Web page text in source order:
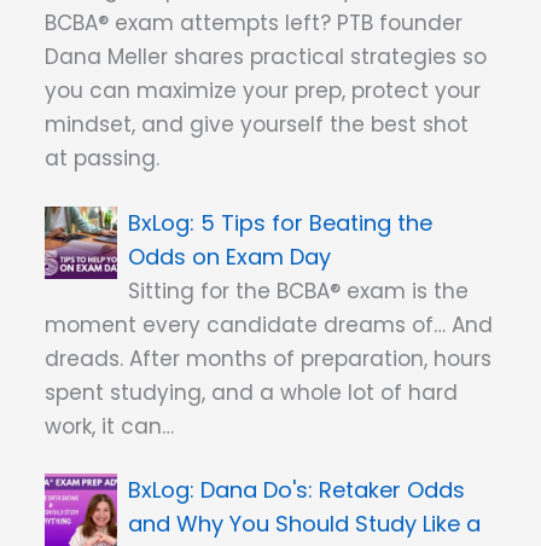
BCBA® exam attempts left? PTB founder
Dana Meller shares practical strategies so
you can maximize your prep, protect your
mindset, and give yourself the best shot
at passing.
5 Tips for Beating the
Odds on Exam Day
Sitting for the BCBA® exam is the
moment every candidate dreams of… And
dreads. After months of preparation, hours
spent studying, and a whole lot of hard
work, it can…
Dana Do's: Retaker Odds
and Why You Should Study Like a